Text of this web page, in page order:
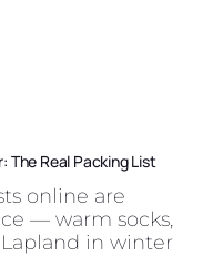
The Real Packing List
online are
— warm socks,
in winter